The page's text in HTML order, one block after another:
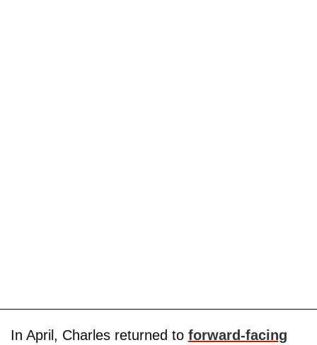
In April, Charles returned to forward-facing